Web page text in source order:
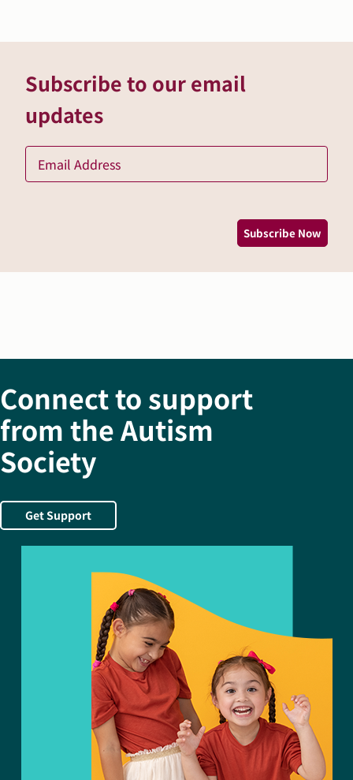
Subscribe to our email
updates
Subscribe Now
Connect to support
from the Autism
Society
Get Support